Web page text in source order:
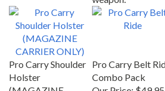
Pro Carry Shoulder
Holster
(MAGAZINE
Combo Pack
Our Price:$49.95